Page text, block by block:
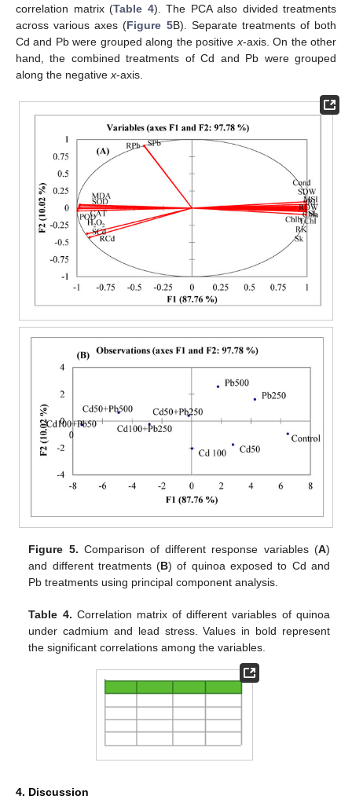
correlation matrix (Table 4). The PCA also divided treatments
across various axes (Figure 5B). Separate treatments of both
Cd and Pb were grouped along the positivex-axis. On the other
hand, the combined treatments of Cd and Pb were grouped
along the negativex-axis.
Figure 5. Comparison of different response variables (A)
and different treatments (B) of quinoa exposed to Cd and
Pb treatments using principal component analysis.
Table 4. Correlation matrix of different variables of quinoa
under cadmium and lead stress. Values in bold represent
the significant correlations among the variables.
4. Discussion